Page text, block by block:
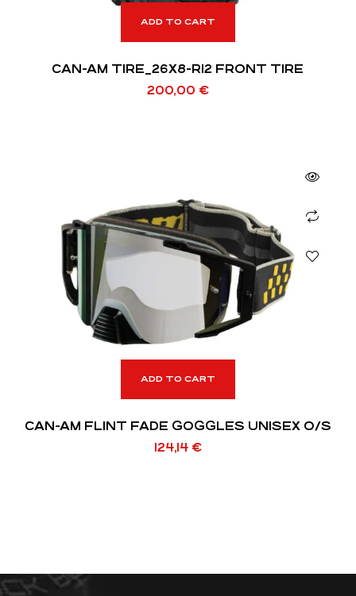
ADD TO CART
CAN-AM TIRE_26X8-R12 FRONT TIRE
200,00 €
ADD TO CART
CAN-AM FLINT FADE GOGGLES UNISEX O/S
124,14 €